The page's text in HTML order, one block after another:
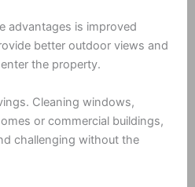
advantages is improved
better outdoor views and
the property.
Cleaning windows,
or commercial buildings,
challenging without the